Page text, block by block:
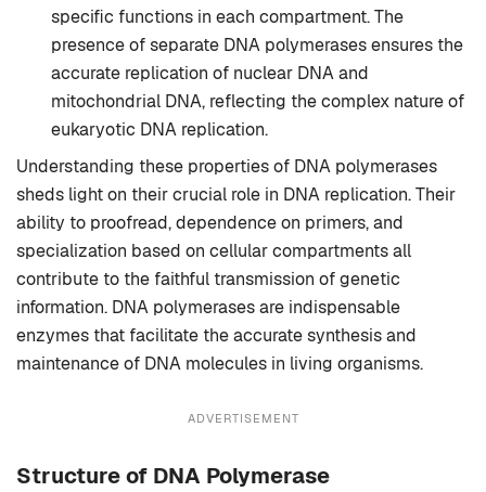
specific functions in each compartment. The
presence of separate DNA polymerases ensures the
accurate replication of nuclear DNA and
mitochondrial DNA, reflecting the complex nature of
eukaryotic DNA replication.
Understanding these properties of DNA polymerases
sheds light on their crucial role in DNA replication. Their
ability to proofread, dependence on primers, and
specialization based on cellular compartments all
contribute to the faithful transmission of genetic
information. DNA polymerases are indispensable
enzymes that facilitate the accurate synthesis and
maintenance of DNA molecules in living organisms.
ADVERTISEMENT
Structure of DNA Polymerase